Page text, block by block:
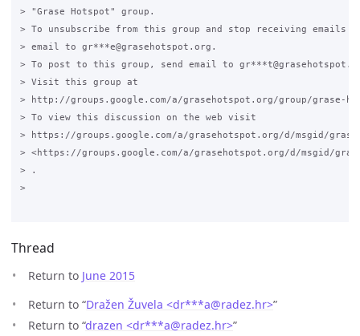
Thread
Return to June 2015
Return to “Dražen Žuvela <dr***a@radez.hr>”
Return to “drazen <dr***a@radez.hr>”